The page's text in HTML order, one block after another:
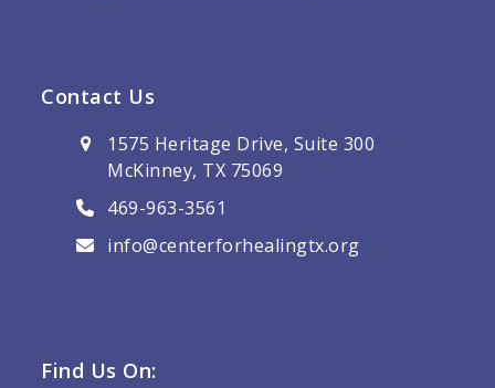
Contact Us
1575 Heritage Drive, Suite 300
McKinney, TX 75069
469-963-3561
info@centerforhealingtx.org
Find Us On: